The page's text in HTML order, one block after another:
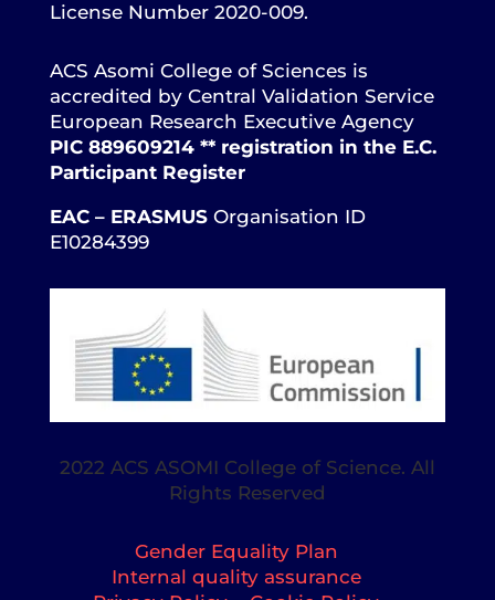
License Number 2020-009.
ACS Asomi College of Sciences is
accredited by Central Validation Service
European Research Executive Agency
PIC 889609214 ** registration in the E.C.
Participant Register
EAC – ERASMUSOrganisation ID
E10284399
2022 ACS ASOMI College of Science. All
Rights Reserved
Gender Equality Plan
Internal quality assurance